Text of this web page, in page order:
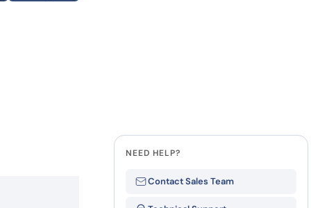
Name
NEED HELP?
Contact Sales Team